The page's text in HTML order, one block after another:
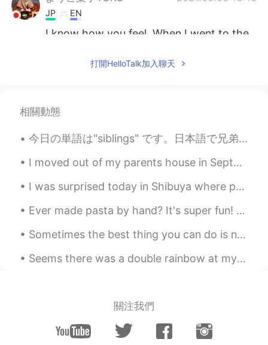
JP EN
I know how you feel. When I went to the
so many followers and I felt like you. 😊🌸
EN
Wow those photos are very beautiful
2021.05.05 11:07
I like gardens. Recently tulips have many
types. That’s so much fun to see their
different colors and the shapes of the
petals! Thank you for sharing such
beautiful photos 🌷
shouko 2021.05.05 08:10
I like gardens! I’m excited to see colorful
AYA 2021.05.05 07:37
打開HelloTalk加入聊天
相關動態
今日の単語は"siblings" です。日本語で兄弟。日本人に話しているとき、時々"do you have a brother or sister? " とよく聞きます。それは長い文ですね。そ...
I moved out of my parents house in September of 2020. I miss the family dog sometimes. Isn’t he c...
I was surprised today in Shibuya where protestors marched for Geroge Floyd. Honestly speaking, ...
Ever made pasta by hand? It's super fun! Especially when learning how to make different kinds of ...
Sometimes the best thing you can do is not think, not wonder , not imagine, not obsess. Just brea...
Seems there was a double rainbow at my church today, it appeared in seconds as I turned and seen ...
關注我們